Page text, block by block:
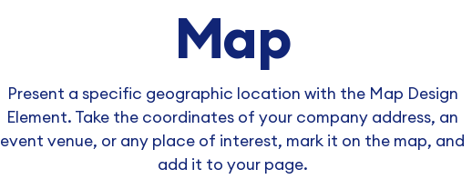
Map
Present a specific geographic location with the Map Design
Element. Take the coordinates of your company address, an
event venue, or any place of interest, mark it on the map, and
add it to your page.